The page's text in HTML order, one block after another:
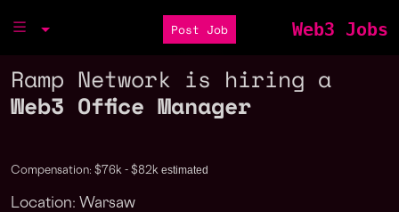
Post Job Web3 Jobs
Ramp Network is hiring a
Web3 Office Manager
Compensation: $76k - $82k estimated
Location: Warsaw